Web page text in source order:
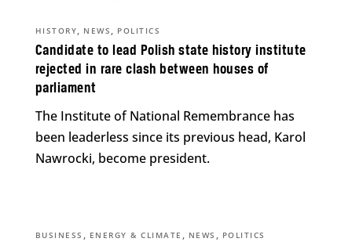
Candidate to lead Polish state history institute
rejected in rare clash between houses of
parliament
HISTORY, NEWS , POLITICS
The Institute of National Remembrance has
been leaderless since its previous head, Karol
Nawrocki, become president.
BUSINESS , ENERGY & CLIMATE , NEWS , POLITICS